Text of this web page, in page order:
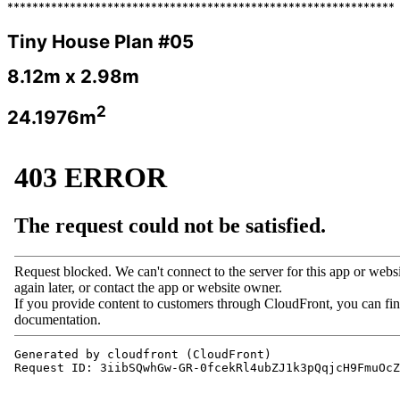
**************************************************************
Tiny House Plan #05
8.12m x 2.98m
24.1976m2